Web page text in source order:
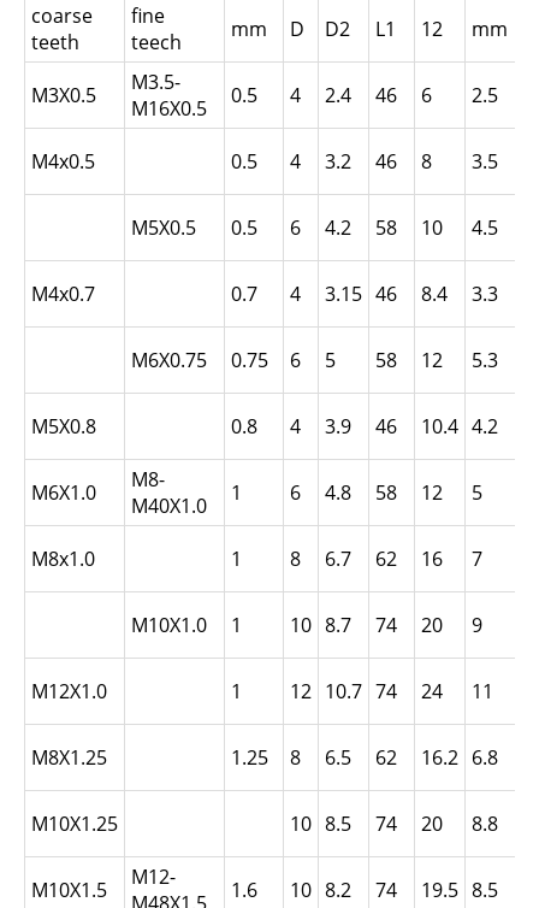
coarse
teeth
fine
teech
mm D D2 L1 12 mm
M3X0.5
M3.5-
M16X0.5
0.5 4 2.4 46 6 2.5
M4x0.5
0.5 4 3.2 46 8 3.5
M5X0.5
0.5 6 4.2 58 10 4.5
M4x0.7
0.7 4 3.15 46 8.4 3.3
M6X0.75
0.75 6 5 58 12 5.3
M5X0.8
0.8 4 3.9 46 10.4 4.2
M6X1.0
M8-
M40X1.0
1 6 4.8 58 12 5
M8x1.0
1 8 6.7 62 16 7
M10X1.0
1 10 8.7 74 20 9
M12X1.0
1 12 10.7 74 24 11
M8X1.25
1.25 8 6.5 62 16.2 6.8
M10X1.25
10 8.5 74 20 8.8
M10X1.5
M12-
1.6 10 8.2 74 19.5 8.5